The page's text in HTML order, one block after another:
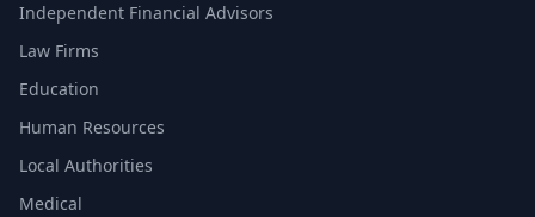
Independent Financial Advisors
Law Firms
Education
Human Resources
Local Authorities
Medical